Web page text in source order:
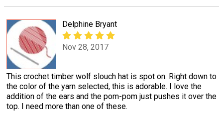
Delphine Bryant
Nov 28, 2017
This crochet timber wolf slouch hat is spot on. Right down to
the color of the yarn selected, this is adorable. I love the
addition of the ears and the pom-pom just pushes it over the
top. I need more than one of these.